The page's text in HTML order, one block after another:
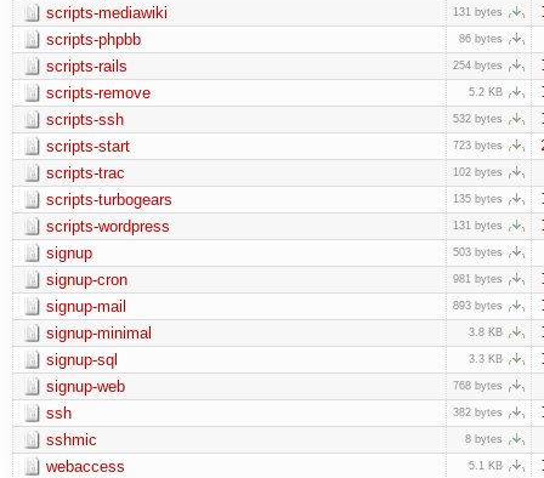
scripts-mediawiki 131 bytes
scripts-phpbb 86 bytes
scripts-rails 254 bytes
scripts-remove 5.2 KB
scripts-ssh 532 bytes
scripts-start 723 bytes
scripts-trac 102 bytes
scripts-turbogears 135 bytes
scripts-wordpress 131 bytes
signup 503 bytes
signup-cron 981 bytes
signup-mail 893 bytes
signup-minimal 3.8 KB
signup-sql 3.3 KB
signup-web 768 bytes
ssh 382 bytes
sshmic 8 bytes
webaccess 5.1 KB